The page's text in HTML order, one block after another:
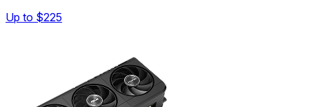
Up to $225